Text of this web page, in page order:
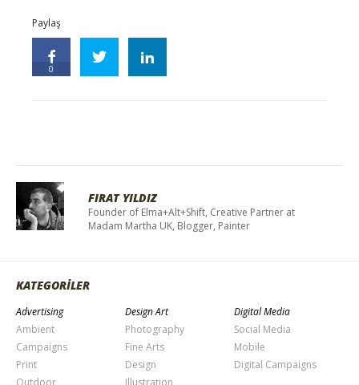
Paylaş
0
FIRAT YILDIZ
Founder of Elma+Alt+Shift, Creative Partner at
Madam Martha UK, Blogger, Painter
KATEGORİLER
Advertising
Ambient
Campaigns
Print
Outdoor
Design Art
Photography
Fine Arts
Design
Illustration
Digital Media
Social Media
Mobile
Digital Campaigns